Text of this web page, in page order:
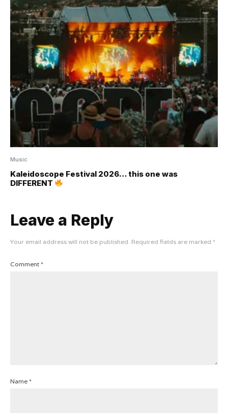
Music
Kaleidoscope Festival 2026… this one was
DIFFERENT
Leave a Reply
Your email address will not be published. Required fields are marked *
Comment *
Name *